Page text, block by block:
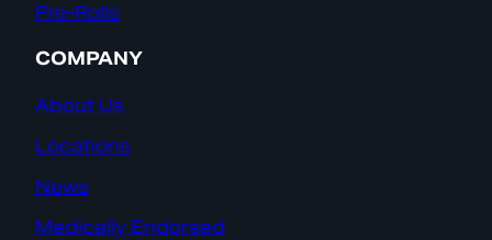
Pre-Rolls
COMPANY
About Us
Locations
News
Medically Endorsed